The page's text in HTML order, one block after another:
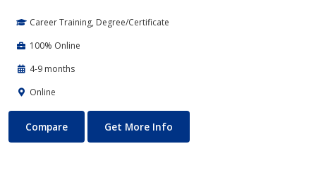
Career Training, Degree/Certificate
100% Online
4-9 months
Online
Blockchain Web3
Compare Get More Info